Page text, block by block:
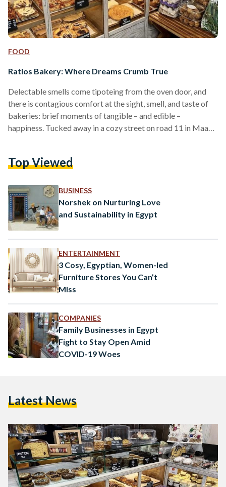
FOOD
Ratios Bakery: Where Dreams Crumb True
Delectable smells come tipoteing from the oven door, and
there is contagious comfort at the sight, smell, and taste of
bakeries: brief moments of tangible – and edible –
happiness. Tucked away in a cozy street on road 11 in Maadi,
bread, pizza, sandwiches, and more. A resident of Maadi
Top Viewed
BUSINESS
Norshek on Nurturing Love
and Sustainability in Egypt
ENTERTAINMENT
3 Cosy, Egyptian, Women-led
Furniture Stores You Can’t
Miss
COMPANIES
Family Businesses in Egypt
Fight to Stay Open Amid
COVID-19 Woes
Latest News